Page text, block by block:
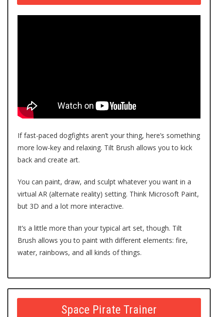
If fast-paced dogfights aren’t your thing, here’s something
more low-key and relaxing. Tilt Brush allows you to kick
back and create art.
You can paint, draw, and sculpt whatever you want in a
virtual AR (alternate reality) setting. Think Microsoft Paint,
but 3D and a lot more interactive.
It’s a little more than your typical art set, though. Tilt
Brush allows you to paint with different elements: fire,
water, rainbows, and all kinds of things.
Space Pirate Trainer